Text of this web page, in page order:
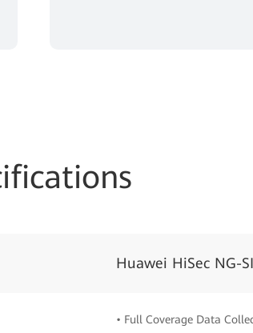
Huawei HiSec NG-
• Full Coverage Data